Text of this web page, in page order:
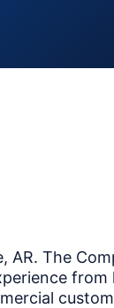
AR. The
from